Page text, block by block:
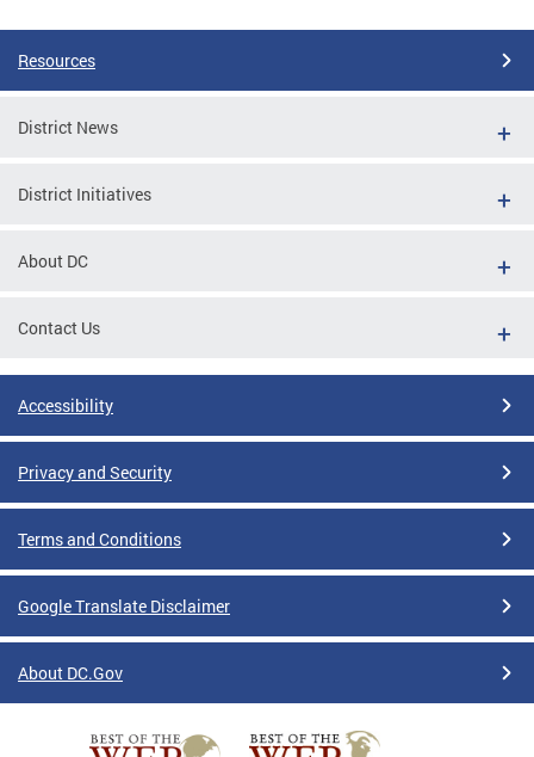
Resources
District News
District Initiatives
About DC
Contact Us
Accessibility
Privacy and Security
Terms and Conditions
Google Translate Disclaimer
About DC.Gov